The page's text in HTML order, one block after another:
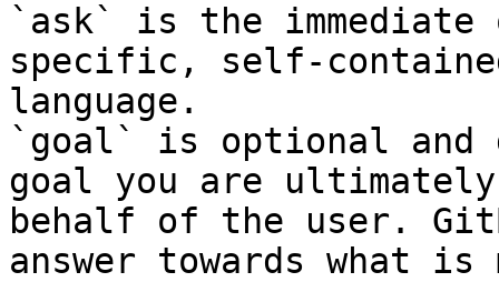
`ask` is the
specific, self-
language.
`goal` is optional and
goal you are
behalf of the user.
answer towards what